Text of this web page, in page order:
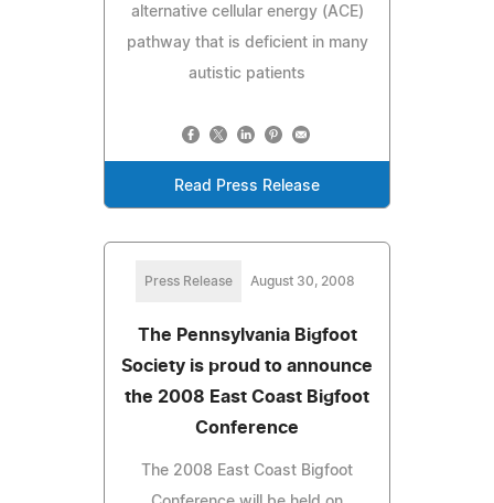
alternative cellular energy (ACE)
pathway that is deficient in many
autistic patients
Read Press Release
Press Release August 30, 2008
The Pennsylvania Bigfoot
Society is proud to announce
the 2008 East Coast Bigfoot
Conference
The 2008 East Coast Bigfoot